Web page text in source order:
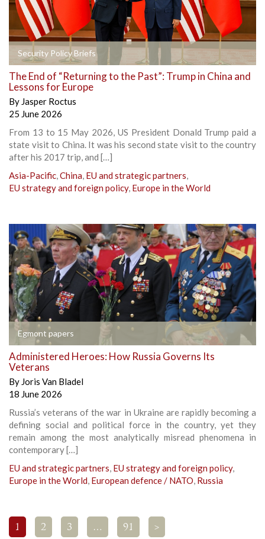
Security Policy Briefs
The End of “Returning to the Past”: Trump in China and
Lessons for Europe
By Jasper Roctus
25 June 2026
From 13 to 15 May 2026, US President Donald Trump paid a
state visit to China. It was his second state visit to the country
after his 2017 trip, and […]
Asia-Pacific,China, EU and strategic partners,
EU strategy and foreign policy, Europe in the World
Egmont papers
Administered Heroes: How Russia Governs Its
Veterans
By Joris Van Bladel
18 June 2026
Russia’s veterans of the war in Ukraine are rapidly becoming a
defining social and political force in the country, yet they
remain among the most analytically misread phenomena in
contemporary […]
EU and strategic partners, EU strategy and foreign policy,
Europe in the World, European defence / NATO, Russia
1 2 3 … 91 >